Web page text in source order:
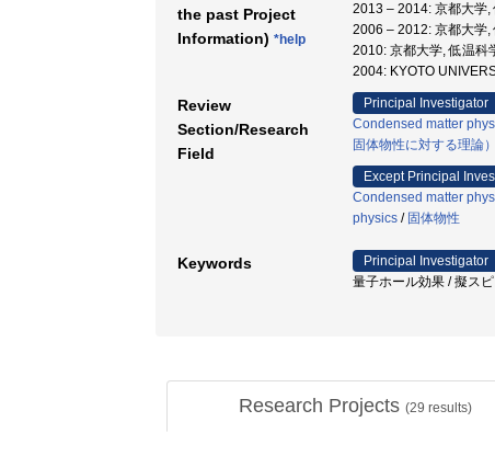
the past Project
Information) *help
2013 – 2014: 京都大学,
2006 – 2012: 京都大学,
2010: 京都大学, 低温科
2004: KYOTO
Review
Section/Research
Field
Principal Investigator
Condensed matter
固体物性に対する理論）
Except Principal
Condensed matter
physics / 固体物性
Keywords
Principal Investigator
量子ホール効果 / 擬ス
Research Projects (29 results)